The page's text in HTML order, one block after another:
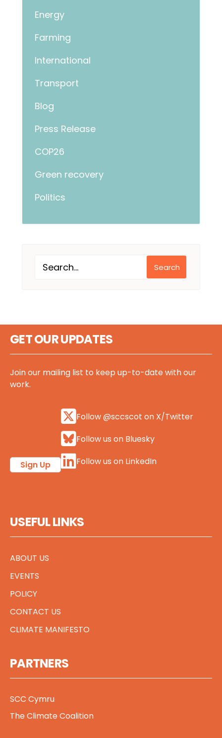
Energy
Farming
International
Transport
Blog
Press Release
COP26
Green recovery
Politics
Search
GET OUR UPDATES
Join our mailing list to keep up-to-date with our
work.
Sign Up
Follow @sccscot on X/Twitter
Follow us on Bluesky
Follow us on LinkedIn
USEFUL LINKS
ABOUT US
EVENTS
POLICY
CONTACT US
CLIMATE MANIFESTO
PARTNERS
SCC Cymru
The Climate Coalition